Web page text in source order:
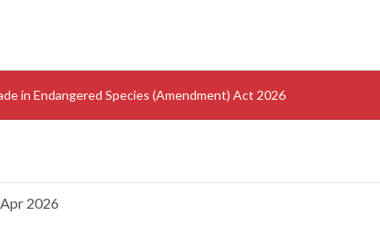
in Endangered Species (Amendment) Act 2026
2026